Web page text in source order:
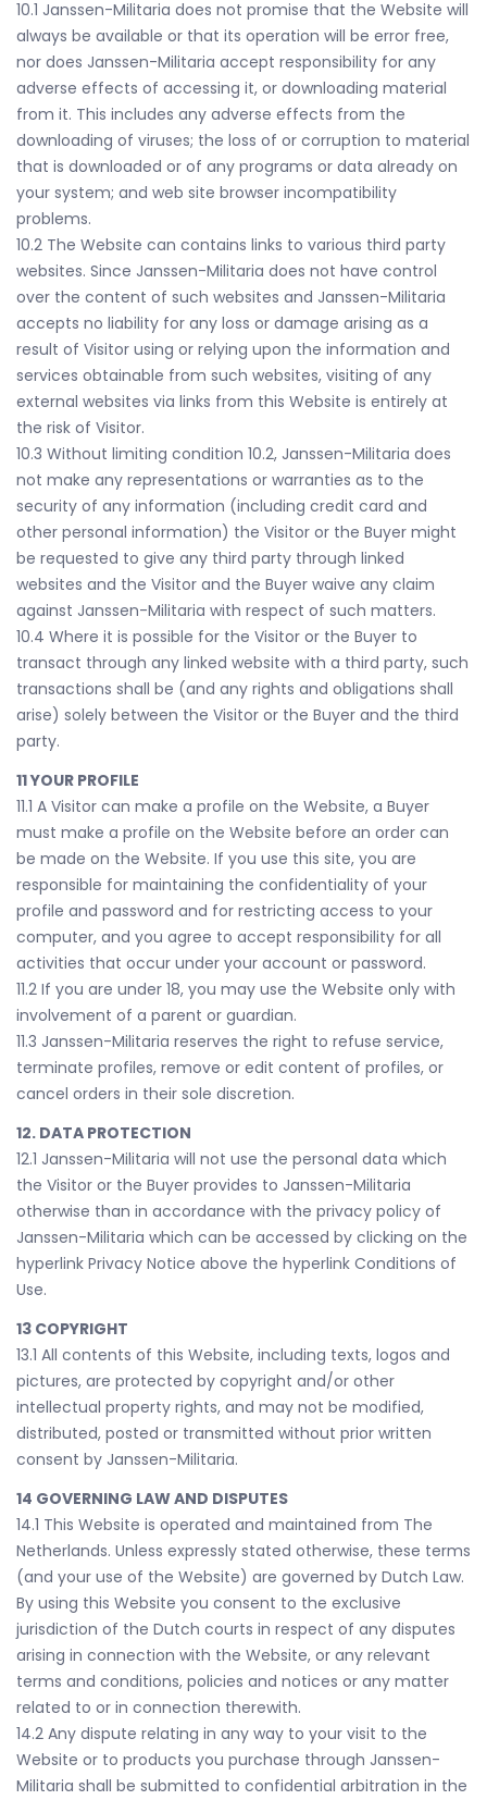
10.1 Janssen-Militaria does not promise that the Website will
always be available or that its operation will be error free,
nor does Janssen-Militaria accept responsibility for any
adverse effects of accessing it, or downloading material
from it. This includes any adverse effects from the
downloading of viruses; the loss of or corruption to material
that is downloaded or of any programs or data already on
your system; and web site browser incompatibility
problems.
10.2 The Website can contains links to various third party
websites. Since Janssen-Militaria does not have control
over the content of such websites and Janssen-Militaria
accepts no liability for any loss or damage arising as a
result of Visitor using or relying upon the information and
services obtainable from such websites, visiting of any
external websites via links from this Website is entirely at
the risk of Visitor.
10.3 Without limiting condition 10.2, Janssen-Militaria does
not make any representations or warranties as to the
security of any information (including credit card and
other personal information) the Visitor or the Buyer might
be requested to give any third party through linked
websites and the Visitor and the Buyer waive any claim
against Janssen-Militaria with respect of such matters.
10.4 Where it is possible for the Visitor or the Buyer to
transact through any linked website with a third party, such
transactions shall be (and any rights and obligations shall
arise) solely between the Visitor or the Buyer and the third
party.
11 YOUR PROFILE
11.1 A Visitor can make a profile on the Website, a Buyer
must make a profile on the Website before an order can
be made on the Website. If you use this site, you are
responsible for maintaining the confidentiality of your
profile and password and for restricting access to your
computer, and you agree to accept responsibility for all
activities that occur under your account or password.
11.2 If you are under 18, you may use the Website only with
involvement of a parent or guardian.
11.3 Janssen-Militaria reserves the right to refuse service,
terminate profiles, remove or edit content of profiles, or
cancel orders in their sole discretion.
12. DATA PROTECTION
12.1 Janssen-Militaria will not use the personal data which
the Visitor or the Buyer provides to Janssen-Militaria
otherwise than in accordance with the privacy policy of
Janssen-Militaria which can be accessed by clicking on the
hyperlink Privacy Notice above the hyperlink Conditions of
Use.
13 COPYRIGHT
13.1 All contents of this Website, including texts, logos and
pictures, are protected by copyright and/or other
intellectual property rights, and may not be modified,
distributed, posted or transmitted without prior written
consent by Janssen-Militaria.
14 GOVERNING LAW AND DISPUTES
14.1 This Website is operated and maintained from The
Netherlands. Unless expressly stated otherwise, these terms
(and your use of the Website) are governed by Dutch Law.
By using this Website you consent to the exclusive
jurisdiction of the Dutch courts in respect of any disputes
arising in connection with the Website, or any relevant
terms and conditions, policies and notices or any matter
related to or in connection therewith.
14.2 Any dispute relating in any way to your visit to the
Website or to products you purchase through Janssen-
Militaria shall be submitted to confidential arbitration in the